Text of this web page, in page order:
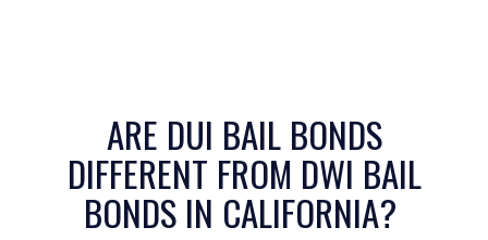
ARE DUI BAIL BONDS
DIFFERENT FROM DWI BAIL
BONDS IN CALIFORNIA?